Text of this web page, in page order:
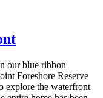
our blue ribbon
Foreshore Reserve
explore the waterfront